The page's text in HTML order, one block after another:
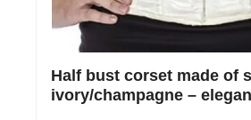
Half bust corset made of
ivory/champagne –